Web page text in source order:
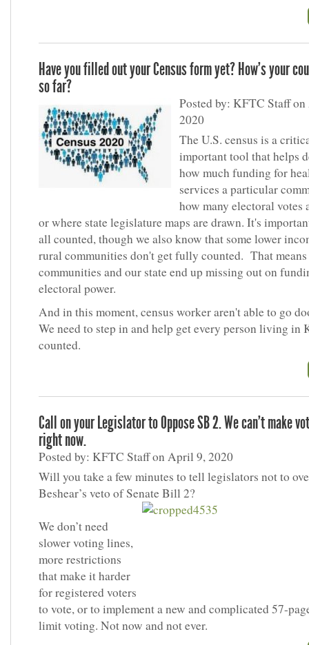
Have you filled out your Census form yet? How's your
so far?
Posted by: KFTC Staff
2020
The U.S. census is a
important tool that helps
how much funding for
services a particular
how many electoral votes
or where state legislature maps are drawn. It's
all counted, though we also know that some lower
rural communities don't get fully counted. That
communities and our state end up missing out on
electoral power.
And in this moment, census worker aren't able to go
We need to step in and help get every person living in
counted.
Call on your Legislator to Oppose SB 2. We can’t make
right now.
Posted by: KFTC Staff on April 9, 2020
Will you take a few minutes to tell legislators not to
Beshear’s veto of Senate Bill 2?
We don’t need
slower voting lines,
more restrictions
that make it harder
for registered voters
to vote, or to implement a new and complicated 57-
limit voting. Not now and not ever.